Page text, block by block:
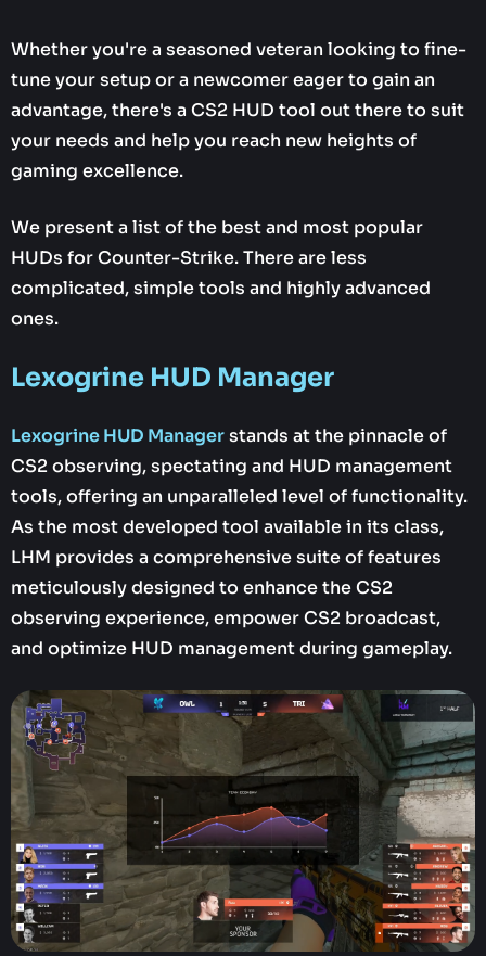
Whether you're a seasoned veteran looking to fine-
tune your setup or a newcomer eager to gain an
advantage, there's a CS2 HUD tool out there to suit
your needs and help you reach new heights of
gaming excellence.
We present a list of the best and most popular
HUDs for Counter-Strike. There are less
complicated, simple tools and highly advanced
ones.
Lexogrine HUD Manager
Lexogrine HUD Managerstands at the pinnacle of
CS2 observing, spectating and HUD management
tools, offering an unparalleled level of functionality.
As the most developed tool available in its class,
LHM provides a comprehensive suite of features
meticulously designed to enhance the CS2
observing experience, empower CS2 broadcast,
and optimize HUD management during gameplay.